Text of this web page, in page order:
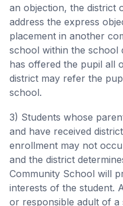
an objection, the district
address the express
placement in another
school within the school
has offered the pupil all
district may refer the
school.
3) Students whose
and have received
enrollment may not
and the district
Community School will
interests of the student.
or responsible adult of